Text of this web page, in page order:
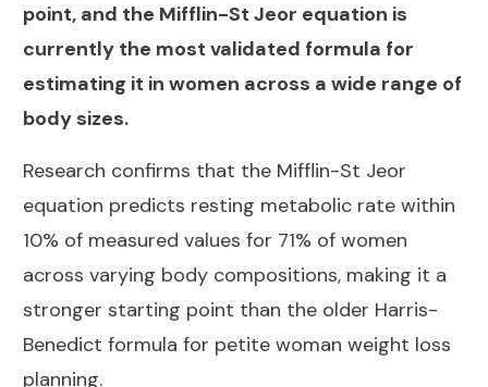
point, and the Mifflin-St Jeor equation is
currently the most validated formula for
estimating it in women across a wide range of
body sizes.
Research confirms that the Mifflin-St Jeor
equation predicts resting metabolic rate within
10% of measured values for 71% of women
across varying body compositions, making it a
stronger starting point than the older Harris-
Benedict formula for petite woman weight loss
planning.